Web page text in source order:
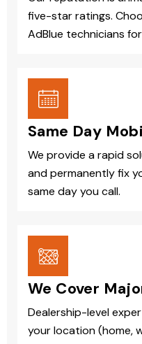
five-star ratings.
AdBlue technicians
Same Day
We provide a rapid
and permanently fix
same day you call.
We Cover
Dealership-level
your location (home,